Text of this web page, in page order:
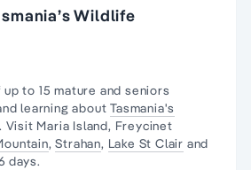
Wildlife
up to 15 mature and seniors
learning aboutTasmania's
Maria Island, Freycinet
,Strahan, Lake St Clair and
days.